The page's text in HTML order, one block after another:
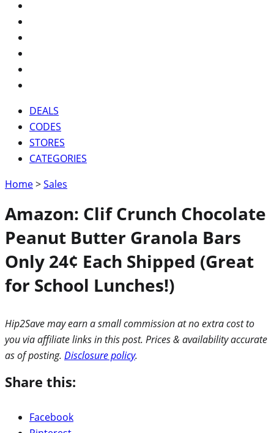
DEALS
CODES
STORES
CATEGORIES
Home>Sales
Amazon: Clif Crunch Chocolate
Peanut Butter Granola Bars
Only 24¢ Each Shipped (Great
for School Lunches!)
Hip2Save may earn a small commission at no extra cost to
you via affiliate links in this post. Prices & availability accurate
as of posting. Disclosure policy.
Share this:
Facebook